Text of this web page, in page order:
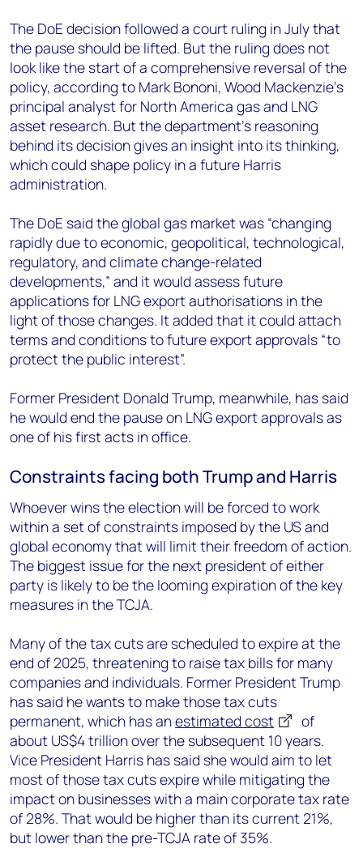
The DoE decision followed a court ruling in July that
the pause should be lifted. But the ruling does not
look like the start of a comprehensive reversal of the
policy, according to Mark Bononi, Wood Mackenzie’s
principal analyst for North America gas and LNG
asset research. But the department’s reasoning
behind its decision gives an insight into its thinking,
which could shape policy in a future Harris
administration.
The DoE said the global gas market was “changing
rapidly due to economic, geopolitical, technological,
regulatory, and climate change-related
developments,” and it would assess future
applications for LNG export authorisations in the
light of those changes. It added that it could attach
terms and conditions to future export approvals “to
protect the public interest”.
Former President Donald Trump, meanwhile, has said
he would end the pause on LNG export approvals as
one of his first acts in office.
Constraints facing both Trump and Harris
Whoever wins the election will be forced to work
within a set of constraints imposed by the US and
global economy that will limit their freedom of action.
The biggest issue for the next president of either
party is likely to be the looming expiration of the key
measures in the TCJA.
Many of the tax cuts are scheduled to expire at the
end of 2025, threatening to raise tax bills for many
companies and individuals. Former President Trump
has said he wants to make those tax cuts
permanent, which has anestimated cost
of
about US$4 trillion over the subsequent 10 years.
Vice President Harris has said she would aim to let
most of those tax cuts expire while mitigating the
impact on businesses with a main corporate tax rate
of 28%. That would be higher than its current 21%,
but lower than the pre-TCJA rate of 35%.